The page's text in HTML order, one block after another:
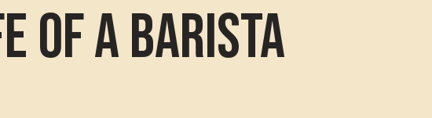
of a Barista